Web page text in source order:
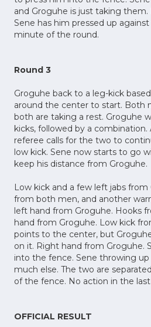
and Groguhe is just taking
Sene has him pressed up
minute of the round.
Round 3
Groguhe back to a leg-kick
around the center to start. Both
both are taking a rest. Groguhe
kicks, followed by a combination.
referee calls for the two to
low kick. Sene now starts to go
keep his distance from Groguhe.
Low kick and a few left jabs
from both men, and another
left hand from Groguhe. Hooks
hand from Groguhe. Low kick
points to the center, but
on it. Right hand from Groguhe.
into the fence. Sene throwing
much else. The two are
of the fence. No action in the last
OFFICIAL RESULT